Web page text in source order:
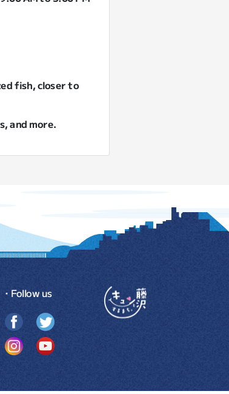
fish, closer to
and more.
・Follow us